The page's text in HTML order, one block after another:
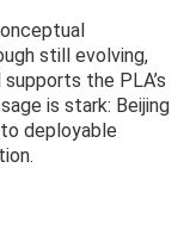
still evolving,
the PLA’s
is stark: Beijing
deployable